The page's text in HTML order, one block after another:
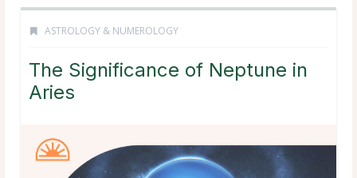
ASTROLOGY & NUMEROLOGY
The Significance of Neptune in
Aries